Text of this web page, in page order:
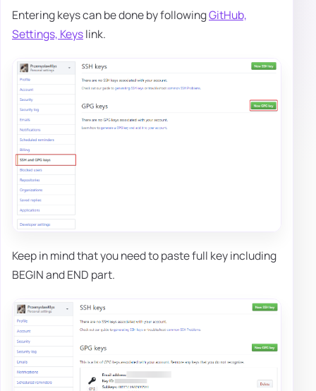
Entering keys can be done by followingGitHub,
Settings, Keyslink.
Keep in mind that you need to paste full key including
BEGIN and END part.